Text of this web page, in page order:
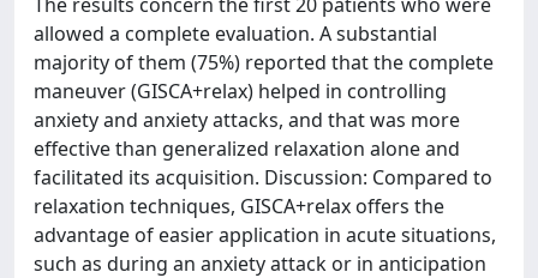
allowed a complete evaluation. A substantial
majority of them (75%) reported that the complete
maneuver (GISCA+relax) helped in controlling
anxiety and anxiety attacks, and that was more
effective than generalized relaxation alone and
facilitated its acquisition. Discussion: Compared to
relaxation techniques, GISCA+relax offers the
advantage of easier application in acute situations,
such as during an anxiety attack or in anticipation